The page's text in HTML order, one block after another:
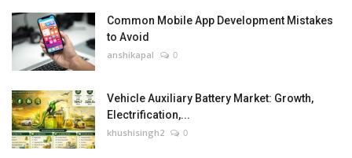
Common Mobile App Development Mistakes
to Avoid
anshikapal 0
Vehicle Auxiliary Battery Market: Growth,
Electrification,...
khushisingh2 0